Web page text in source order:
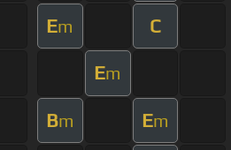
Em C
Em
Bm Em